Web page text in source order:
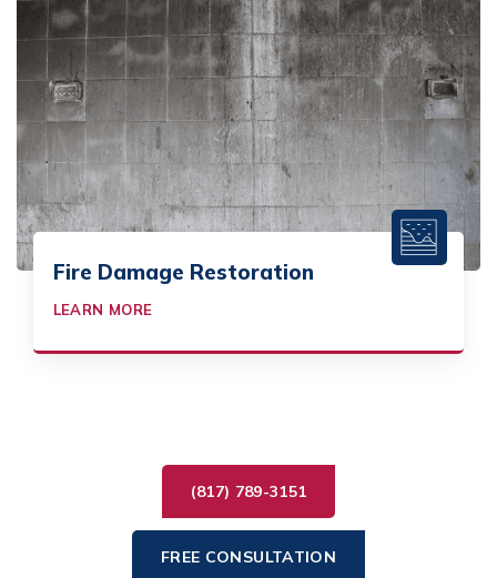
Fire Damage Restoration
LEARN MORE
(817) 789-3151
FREE CONSULTATION